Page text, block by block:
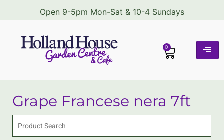
Open 9-5pm Mon-Sat & 10-4 Sundays
0
Grape Francese nera 7ft